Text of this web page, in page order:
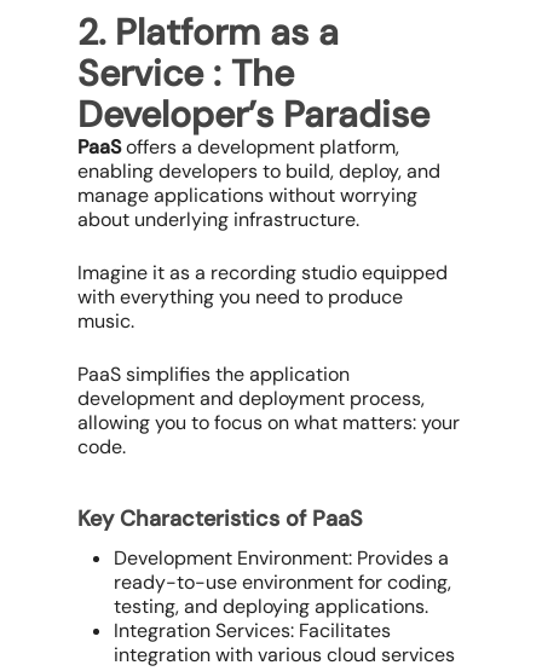
2. Platform as a
Service : The
Developer’s Paradise
PaaSoffers a development platform,
enabling developers to build, deploy, and
manage applications without worrying
about underlying infrastructure.
Imagine it as a recording studio equipped
with everything you need to produce
music.
PaaS simplifies the application
development and deployment process,
allowing you to focus on what matters: your
code.
Key Characteristics of PaaS
Development Environment: Provides a
ready-to-use environment for coding,
testing, and deploying applications.
Integration Services: Facilitates
integration with various cloud services